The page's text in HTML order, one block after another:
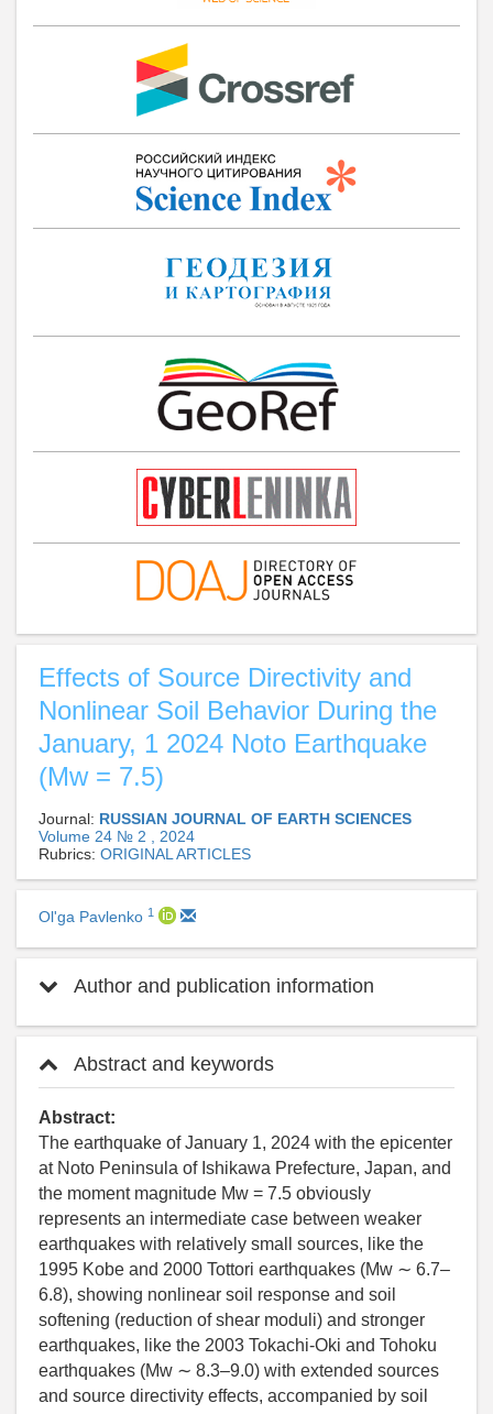
Effects of Source Directivity and
Nonlinear Soil Behavior During the
January, 1 2024 Noto Earthquake
(Mw = 7.5)
Journal: RUSSIAN JOURNAL OF EARTH SCIENCES
Volume 24 № 2 , 2024
Rubrics: ORIGINAL ARTICLES
Ol'ga Pavlenko 1
Author and publication information
Abstract and keywords
Abstract:
The earthquake of January 1, 2024 with the epicenter
at Noto Peninsula of Ishikawa Prefecture, Japan, and
the moment magnitude Mw = 7.5 obviously
represents an intermediate case between weaker
earthquakes with relatively small sources, like the
1995 Kobe and 2000 Tottori earthquakes (Mw ∼ 6.7–
6.8), showing nonlinear soil response and soil
softening (reduction of shear moduli) and stronger
earthquakes, like the 2003 Tokachi-Oki and Tohoku
earthquakes (Mw ∼ 8.3–9.0) with extended sources
and source directivity effects, accompanied by soil